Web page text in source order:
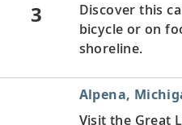
3
Discover this
bicycle or on
shoreline.
Alpena,
Visit the Great